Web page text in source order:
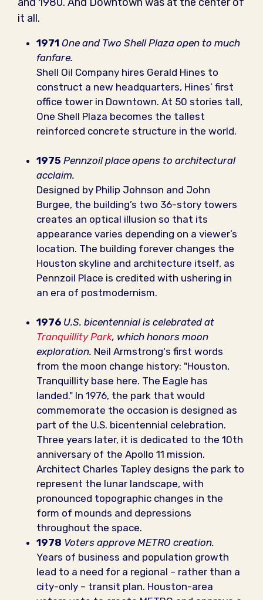
it all.
1971 One and Two Shell Plaza open to much
fanfare.
Shell Oil Company hires Gerald Hines to
construct a new headquarters, Hines’ first
office tower in Downtown. At 50 stories tall,
One Shell Plaza becomes the tallest
reinforced concrete structure in the world.
1975 Pennzoil place opens to architectural
acclaim.
Designed by Philip Johnson and John
Burgee, the building’s two 36-story towers
creates an optical illusion so that its
appearance varies depending on a viewer’s
location. The building forever changes the
Houston skyline and architecture itself, as
Pennzoil Place is credited with ushering in
an era of postmodernism.
1976 U.S. bicentennial is celebrated at
Tranquillity Park, which honors moon
exploration. Neil Armstrong's first words
from the moon change history: "Houston,
Tranquillity base here. The Eagle has
landed." In 1976, the park that would
commemorate the occasion is designed as
part of the U.S. bicentennial celebration.
Three years later, it is dedicated to the 10th
anniversary of the Apollo 11 mission.
Architect Charles Tapley designs the park to
represent the lunar landscape, with
pronounced topographic changes in the
form of mounds and depressions
throughout the space.
1978 Voters approve METRO creation.
Years of business and population growth
lead to a need for a regional – rather than a
city-only – transit plan. Houston-area